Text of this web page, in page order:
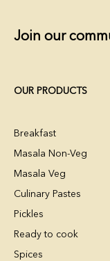
Join our
OUR PRODUCTS
Breakfast
Masala Non-Veg
Masala Veg
Culinary Pastes
Pickles
Ready to cook
Spices